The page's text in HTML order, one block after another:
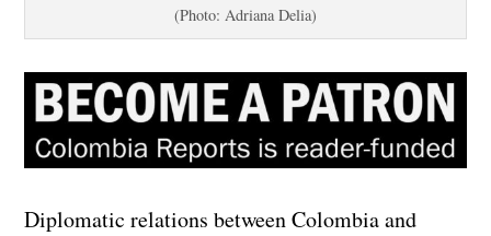
(Photo: Adriana Delia)
Diplomatic relations between Colombia and